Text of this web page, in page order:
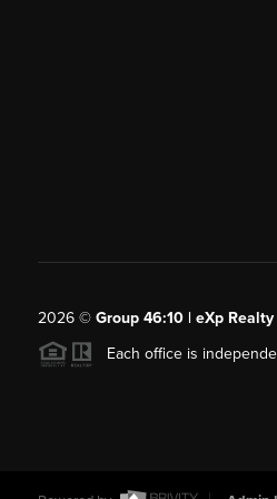
2026© Group 46:10 | eXp Realty
Each office is